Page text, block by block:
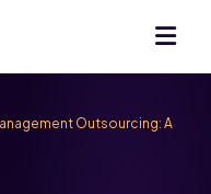
Outsourcing: A